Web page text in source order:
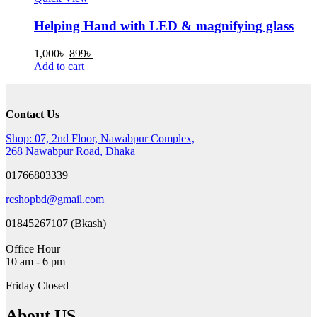
Helping Hand with LED & magnifying glass
1,000৳ Original
price
899৳
Add to cart
Contact Us
Shop: 07, 2nd Floor, Nawabpur Complex,
268 Nawabpur Road, Dhaka
01766803339
rcshopbd@gmail.com
01845267107 (Bkash)
Office Hour
10 am - 6 pm
Friday Closed